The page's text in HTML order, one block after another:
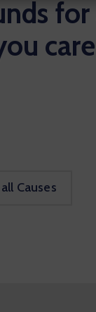
for
care
Causes